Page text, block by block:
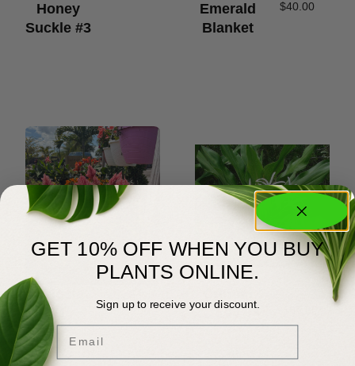
Honey
Suckle #3
Emerald
Blanket
$40.00
Celosia
#1
Lily
GET 10% OFF WHEN YOU BUY
PLANTS ONLINE.
Sign up to receive your discount.
Email